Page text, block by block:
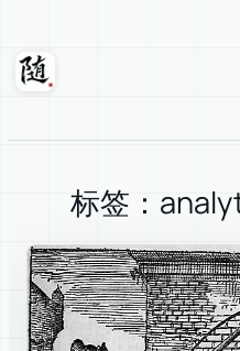
content
Suixuan
标签：